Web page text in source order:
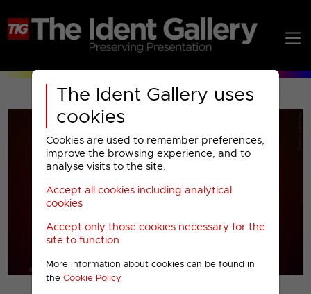
The Ident Gallery uses
cookies
Cookies are used to remember preferences,
improve the browsing experience, and to
analyse visits to the site.
Accept all cookies including analytical
cookies
Accept only those cookies necessary for the
site to function
More information about cookies can be found in
the Cookie Policy
00001